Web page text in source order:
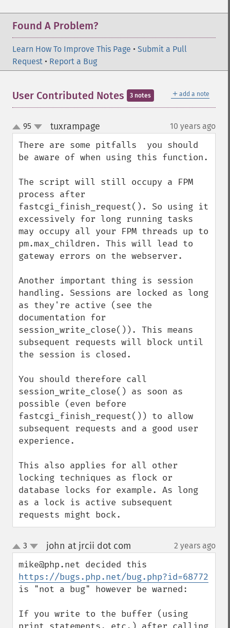
Found A Problem?
Learn How To Improve This Page • Submit a Pull
Request • Report a Bug
＋ add a note
User Contributed Notes 3 notes
up
down
95 tuxrampage 10 years ago
There are some pitfalls  you should
be aware of when using this function.
The script will still occupy a FPM
process after
fastcgi_finish_request(). So using it
excessively for long running tasks
may occupy all your FPM threads up to
pm.max_children. This will lead to
gateway errors on the webserver.
Another important thing is session
handling. Sessions are locked as long
as they're active (see the
documentation for
session_write_close()). This means
subsequent requests will block until
the session is closed.
You should therefore call
session_write_close() as soon as
possible (even before
fastcgi_finish_request()) to allow
subsequent requests and a good user
experience.
This also applies for all other
locking techniques as flock or
database locks for example. As long
as a lock is active subsequent
requests might bock.
up
down
3 john at jrcii dot com 2 years ago
https://bugs.php.net/bug.php?id=68772
is "not a bug" however be warned:
If you write to the buffer (using